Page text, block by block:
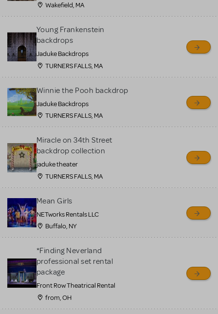
Wakefield, MA
Young Frankenstein
backdrops
Jaduke Backdrops
TURNERS FALLS, MA
Winnie the Pooh backdrop
Jaduke Backdrops
TURNERS FALLS, MA
Miracle on 34th Street
backdrop collection
jaduke theater
TURNERS FALLS, MA
Mean Girls
NETworks Rentals LLC
Buffalo, NY
*Finding Neverland
professional set rental
package
Front Row Theatrical Rental
from, OH